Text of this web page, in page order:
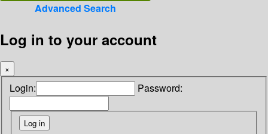
Advanced Search
Log in to your account
×
Login: Password: